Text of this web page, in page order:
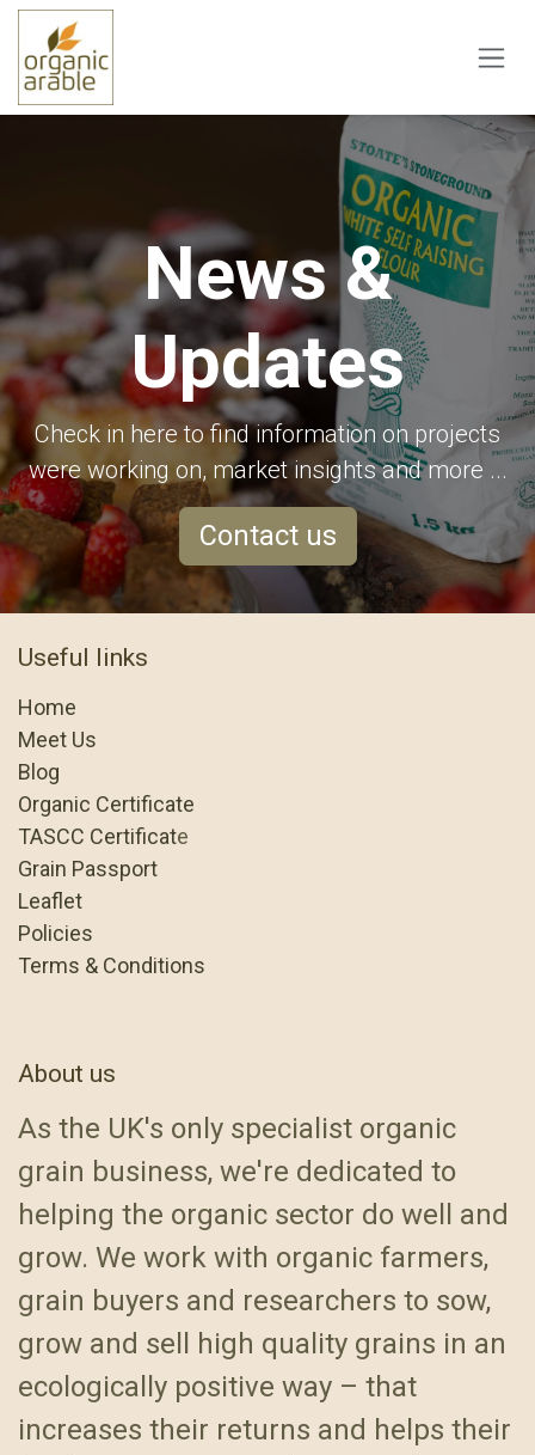
Skip to Content
News &
Updates
Check in here to find information on projects
were working on, market insights and more ...
Contact us
Useful links
Home
Meet Us
Blog
Organic Certificate
TASCC Certificate
Grain Passport
Leaflet
Policies
Terms & Conditions
About us
As the UK's only specialist organic
grain business, we're dedicated to
helping the organic sector do well and
grow. We work with organic farmers,
grain buyers and researchers to sow,
grow and sell high quality grains in an
ecologically positive way – that
increases their returns and helps their